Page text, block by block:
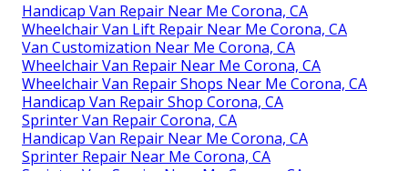
Handicap Van Repair Near Me Corona, CA
Wheelchair Van Lift Repair Near Me Corona, CA
Van Customization Near Me Corona, CA
Wheelchair Van Repair Near Me Corona, CA
Wheelchair Van Repair Shops Near Me Corona, CA
Handicap Van Repair Shop Corona, CA
Sprinter Van Repair Corona, CA
Handicap Van Repair Near Me Corona, CA
Sprinter Repair Near Me Corona, CA